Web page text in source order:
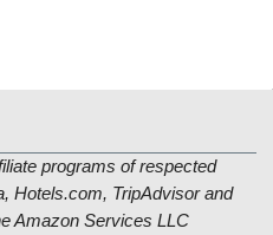
programs of respected
Hotels.com, TripAdvisor and
Amazon Services LLC